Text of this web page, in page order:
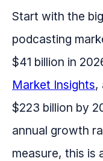
Start with the
podcasting
$41 billion in
Market Insights,
$223 billion by
annual growth
measure, this is